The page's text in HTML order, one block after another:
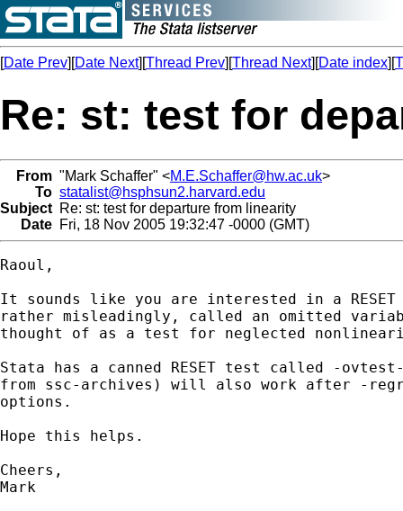
[Date Prev][Date Next][Thread Prev][Thread Next][Date index][
Re: st: test for
From "Mark Schaffer" <M.E.Schaffer@hw.ac.uk>
To statalist@hsphsun2.harvard.edu
Subject Re: st: test for departure from linearity
Date Fri, 18 Nov 2005 19:32:47 -0000 (GMT)
Raoul,
It sounds like you are interested in a
rather misleadingly, called an omitted
thought of as a test for neglected
Stata has a canned RESET test called -
from ssc-archives) will also work after -
options.
Hope this helps.
Cheers,
Mark